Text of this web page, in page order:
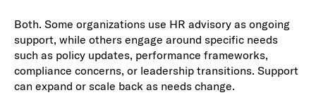
Both. Some organizations use HR advisory as ongoing
support, while others engage around specific needs
such as policy updates, performance frameworks,
compliance concerns, or leadership transitions. Support
can expand or scale back as needs change.